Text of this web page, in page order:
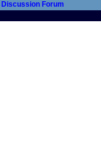
Discussion Forum